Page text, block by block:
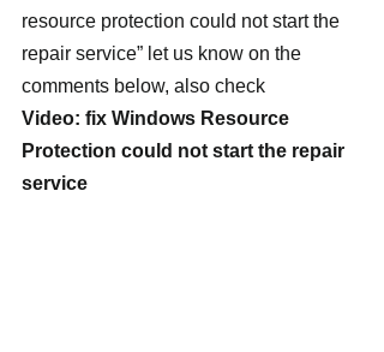
resource protection could not start the
repair service” let us know on the
comments below, also check
Video: fix Windows Resource
Protection could not start the repair
service